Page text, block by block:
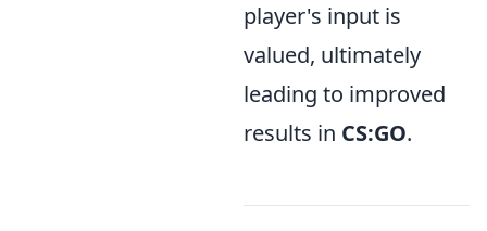
player's input is
valued, ultimately
leading to improved
results in CS:GO.